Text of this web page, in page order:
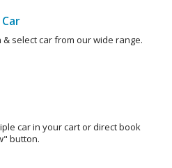
& select car from our wide range.
car in your cart or direct book
button.